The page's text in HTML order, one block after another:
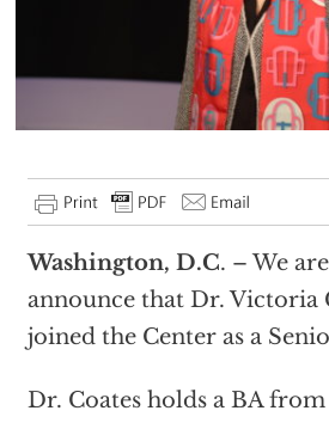
Washington, D.C. – We
announce that Dr. Victoria
joined the Center as a
Dr. Coates holds a BA